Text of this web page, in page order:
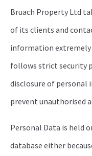
Bruach Property Ltd
of its clients and
information extremely
follows strict security
disclosure of personal
prevent unauthorised
Personal Data is held
database either